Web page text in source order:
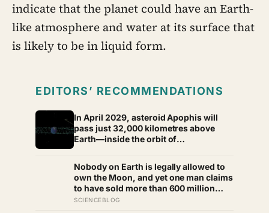
indicate that the planet could have an Earth-
like atmosphere and water at its surface that
is likely to be in liquid form.
EDITORS’ RECOMMENDATIONS
In April 2029, asteroid Apophis will
pass just 32,000 kilometres above
Earth—inside the orbit of
close behind to see what Earth’s
gravity did to it
Nobody on Earth is legally allowed to
own the Moon, and yet one man claims
to have sold more than 600 million
acres of it
SCIENCEBLOG